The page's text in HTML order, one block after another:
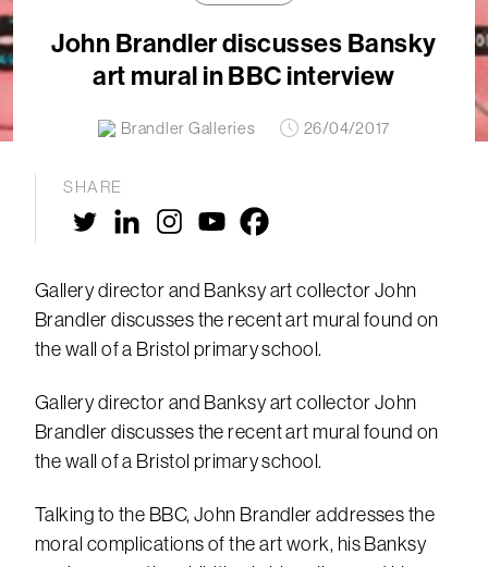
John Brandler discusses Bansky
art mural in BBC interview
Brandler Galleries 26/04/2017
SHARE
Gallery director and Banksy art collector John
Brandler discusses the recent art mural found on
the wall of a Bristol primary school.
Gallery director and Banksy art collector John
Brandler discusses the recent art mural found on
the wall of a Bristol primary school.
Talking to the BBC, John Brandler addresses the
moral complications of the art work, his Banksy